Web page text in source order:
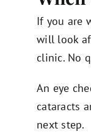
If you are
will look
clinic. No
An eye
cataracts
next step.